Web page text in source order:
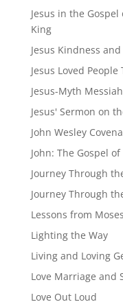
Jesus in the
King
Jesus Kindness
Jesus Loved People
Jesus-Myth
Jesus' Sermon on
John Wesley
John: The Gospel
Journey Through
Journey Through
Lessons from
Lighting the Way
Living and Loving
Love Marriage and
Love Out Loud